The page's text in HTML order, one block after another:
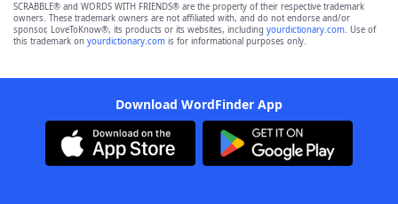
SCRABBLE® and WORDS WITH FRIENDS® are the property of their respective trademark
owners. These trademark owners are not affiliated with, and do not endorse and/or
sponsor, LoveToKnow®, its products or its websites, including yourdictionary.com. Use of
this trademark on yourdictionary.com is for informational purposes only.
Download WordFinder App